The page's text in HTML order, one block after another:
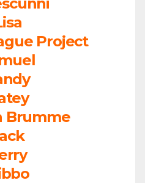
Project
Brumme